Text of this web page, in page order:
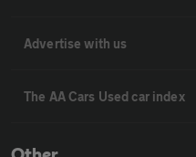
Advertise with us
The AA Cars Used car index